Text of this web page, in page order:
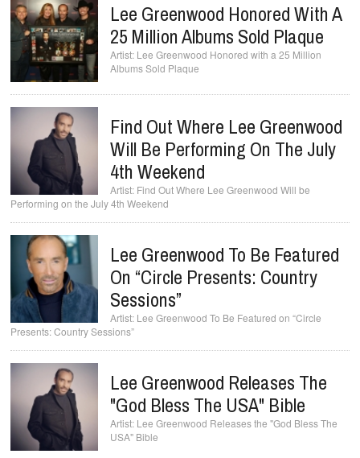
Lee Greenwood Honored With A
25 Million Albums Sold Plaque
Lee Greenwood Honored with a 25 Million
Albums Sold Plaque
Find Out Where Lee Greenwood
Will Be Performing On The July
4th Weekend
Find Out Where Lee Greenwood Will be
Performing on the July 4th Weekend
Lee Greenwood To Be Featured
On “Circle Presents: Country
Sessions”
Lee Greenwood To Be Featured on “Circle
Presents: Country Sessions”
Lee Greenwood Releases The
"God Bless The USA" Bible
Lee Greenwood Releases the "God Bless The
USA" Bible